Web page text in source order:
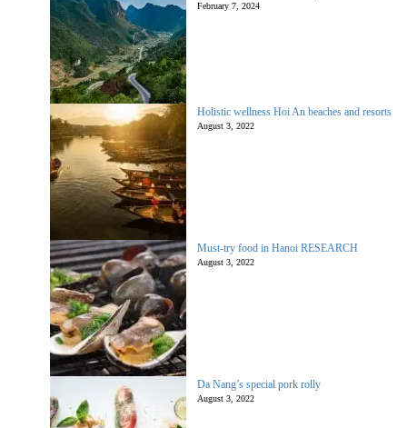
February 7, 2024
Holistic wellness Hoi An beaches and resorts
August 3, 2022
Must-try food in Hanoi RESEARCH
August 3, 2022
Da Nang’s special pork rolly
August 3, 2022